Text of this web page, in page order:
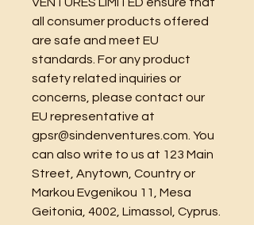
all consumer products offered
are safe and meet EU
standards. For any product
safety related inquiries or
concerns, please contact our
gpsr@sindenventures.com . You
can also write to us at 123 Main
Street, Anytown, Country or
Markou Evgenikou 11, Mesa
Geitonia, 4002, Limassol, Cyprus.